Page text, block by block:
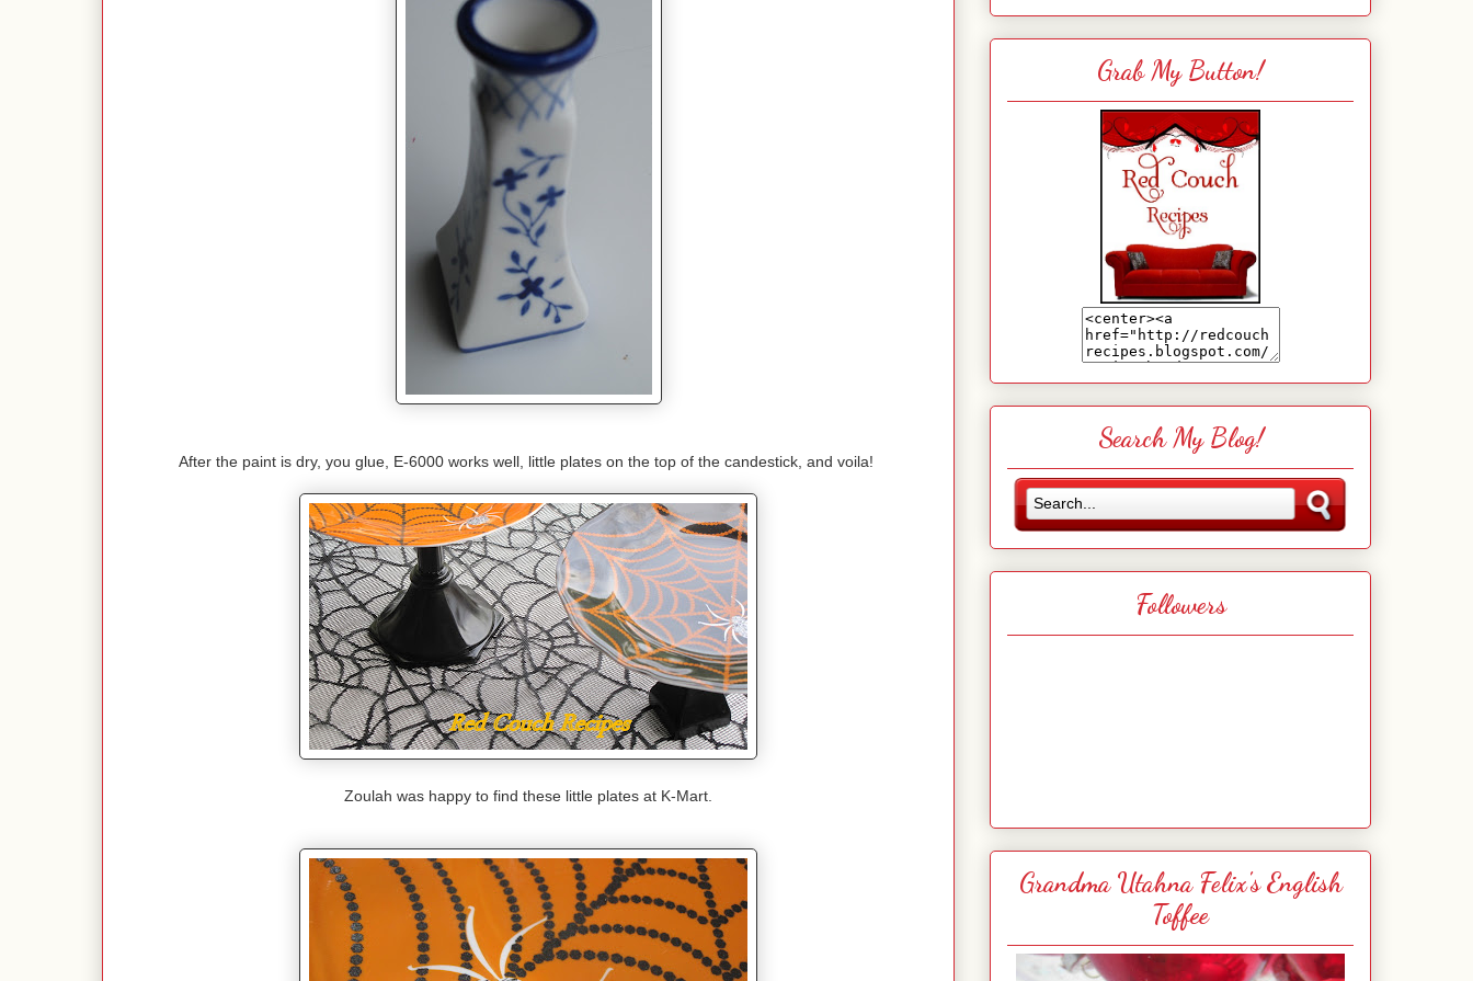
After the paint is dry, you glue, E-6000 works well, little plates on the top of the candestick, and voila!
Zoulah was happy to find these little plates at K-Mart.
Grab My Button!
Search My Blog!
Followers
Grandma Utahna Felix's English
Toffee